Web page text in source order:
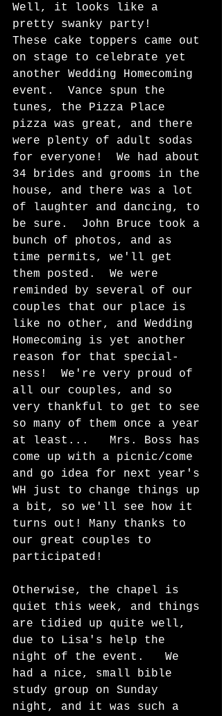
Well, it looks like a
pretty swanky party!
These cake toppers came out
on stage to celebrate yet
another Wedding Homecoming
event.  Vance spun the
tunes, the Pizza Place
pizza was great, and there
were plenty of adult sodas
for everyone!  We had about
34 brides and grooms in the
house, and there was a lot
of laughter and dancing, to
be sure.  John Bruce took a
bunch of photos, and as
time permits, we'll get
them posted.  We were
reminded by several of our
couples that our place is
like no other, and Wedding
Homecoming is yet another
reason for that special-
ness!  We're very proud of
all our couples, and so
very thankful to get to see
so many of them once a year
at least...   Mrs. Boss has
come up with a picnic/come
and go idea for next year's
WH just to change things up
a bit, so we'll see how it
turns out! Many thanks to
our great couples to
participated!
Otherwise, the chapel is
quiet this week, and things
are tidied up quite well,
due to Lisa's help the
night of the event.   We
had a nice, small bible
study group on Sunday
night, and it was such a